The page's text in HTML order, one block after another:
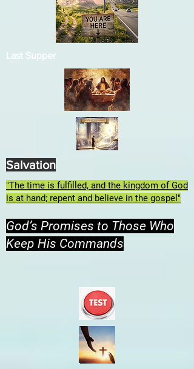
Last Supper
"The time is fulfilled, and the kingdom of God
is at hand; repent and believe in the gospel"
God’s Promises to Those Who
Keep His Commands
Salvation